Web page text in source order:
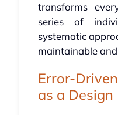
transforms
series of
systematic
maintainable
Error-
as a